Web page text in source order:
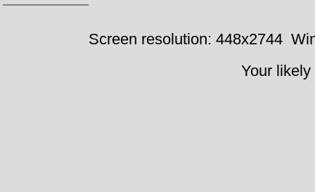
Screen resolution: 448x2744
Your